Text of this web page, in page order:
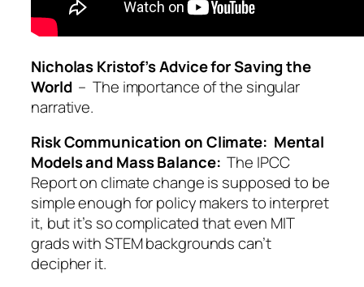
Nicholas Kristof’s Advice for Saving the
World – The importance of the singular
narrative.
Risk Communication on Climate: Mental
Models and Mass Balance: The IPCC
Report on climate change is supposed to be
simple enough for policy makers to interpret
it, but it’s so complicated that even MIT
grads with STEM backgrounds can’t
decipher it.